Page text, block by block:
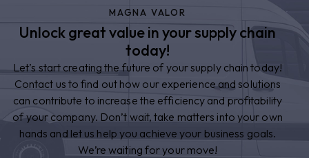
MAGNA VALOR
Unlock great value in your supply chain
today!
Let’s start creating the future of your supply chain today!
Contact us to find out how our experience and solutions
can contribute to increase the efficiency and profitability
of your company. Don’t wait, take matters into your own
hands and let us help you achieve your business goals.
We’re waiting for your move!